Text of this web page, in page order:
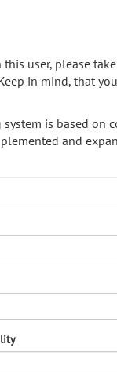
user, please
in mind, that
system is based on
and